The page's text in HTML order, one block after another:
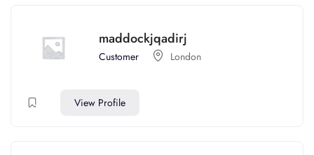
maddockjqadirj
Customer London
View Profile